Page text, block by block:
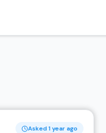
Asked 1 year ago